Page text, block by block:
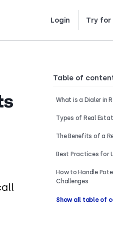
Login Try for
Table of
What is a Dialer in
Types of Real
The Benefits of a
Best Practices for
How to Handle
Challenges
Show all table of